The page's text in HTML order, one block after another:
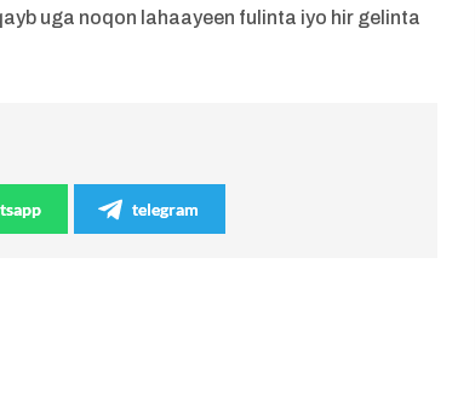
uga noqon lahaayeen fulinta iyo hir gelinta
telegram